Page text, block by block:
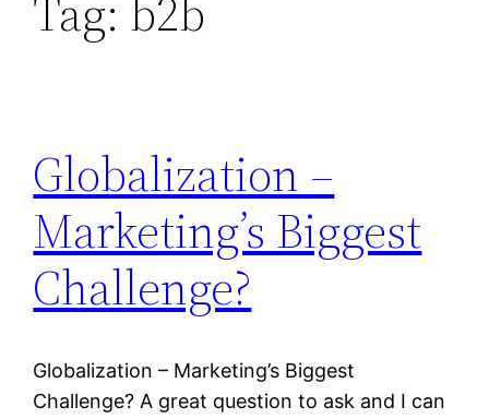
Globalization –
Marketing’s Biggest
Challenge?
Globalization – Marketing’s Biggest
Challenge? A great question to ask and I can